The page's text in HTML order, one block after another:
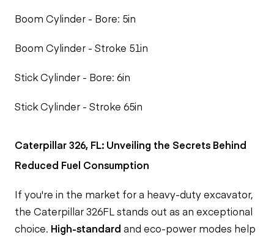
Boom Cylinder - Bore: 5in
Boom Cylinder - Stroke 51in
Stick Cylinder - Bore: 6in
Stick Cylinder - Stroke 65in
Caterpillar 326, FL: Unveiling the Secrets Behind
Reduced Fuel Consumption
If you're in the market for a heavy-duty excavator,
the Caterpillar 326FL stands out as an exceptional
choice. High-standard and eco-power modes help